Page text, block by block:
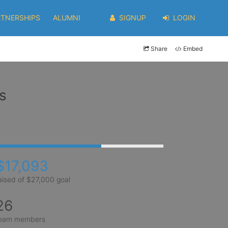
ALUMNI SIGNUP LOGIN
Share Embed
of $27,000 goal
members